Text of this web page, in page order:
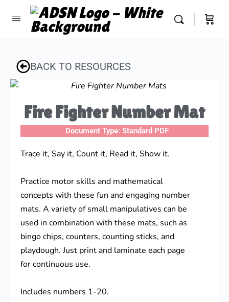
BACK TO RESOURCES
Fire Fighter Number Mat
Document Type: Standard PDF
Trace it, Say it, Count it, Read it, Show it.
Practice motor skills and mathematical
concepts with these fun and engaging number
mats. A variety of small manipulatives can be
used in combination with these mats, such as
bingo chips, counters, counting sticks, and
playdough. Just print and laminate each page
for continuous use.
Includes numbers 1-20.